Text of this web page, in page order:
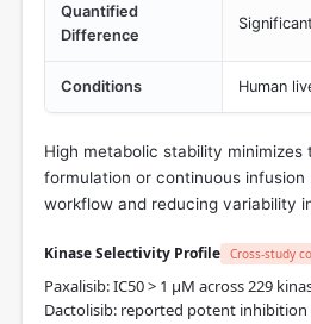
Quantified
Difference
Conditions Human
High metabolic stability minimizes
formulation or continuous
workflow and reducing variability
Kinase Selectivity Profile Cross-study
Paxalisib: IC50 > 1 µM across 229
Dactolisib: reported potent inhibition